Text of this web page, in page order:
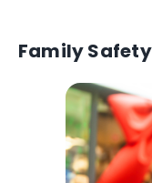
Family Safety